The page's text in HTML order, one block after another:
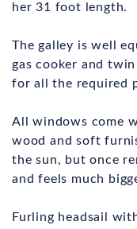
her 31 foot length.
The galley is well
gas cooker and
for all the required
All windows come
wood and soft
the sun, but once
and feels much
Furling headsail